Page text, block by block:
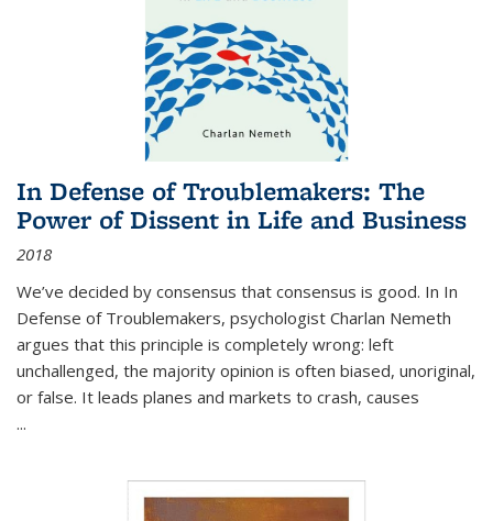
In Defense of Troublemakers: The
Power of Dissent in Life and Business
2018
We’ve decided by consensus that consensus is good. In In
Defense of Troublemakers, psychologist Charlan Nemeth
argues that this principle is completely wrong: left
unchallenged, the majority opinion is often biased, unoriginal,
or false. It leads planes and markets to crash, causes
...